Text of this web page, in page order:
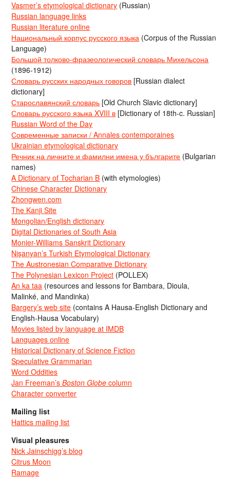
Vasmer’s etymological dictionary (Russian)
Russian language links
Russian literature online
Национальный корпус русского языка (Corpus of the Russian
Language)
Большой толково-фразеологический словарь Михельсона
(1896-1912)
Словарь русских народных говоров [Russian dialect
dictionary]
Старославянский словарь [Old Church Slavic dictionary]
Словарь русского языка XVIII в [Dictionary of 18th-c. Russian]
Russian Word of the Day
Современные записки / Annales contemporaines
Ukrainian etymological dictionary
Речник на личните и фамилни имена у българите (Bulgarian
names)
A Dictionary of Tocharian B (with etymologies)
Chinese Character Dictionary
Zhongwen.com
The Kanji Site
Mongolian/English dictionary
Digital Dictionaries of South Asia
Monier-Williams Sanskrit Dictionary
Nişanyan’s Turkish Etymological Dictionary
The Austronesian Comparative Dictionary
The Polynesian Lexicon Project (POLLEX)
An ka taa (resources and lessons for Bambara, Dioula,
Malinké, and Mandinka)
Bargery’s web site (contains A Hausa-English Dictionary and
English-Hausa Vocabulary)
Movies listed by language at IMDB
Languages online
Historical Dictionary of Science Fiction
Speculative Grammarian
Word Oddities
Jan Freeman’sBoston Globe column
Character converter
Mailing list
Hattics mailing list
Visual pleasures
Nick Jainschigg’s blog
Citrus Moon
Ramage